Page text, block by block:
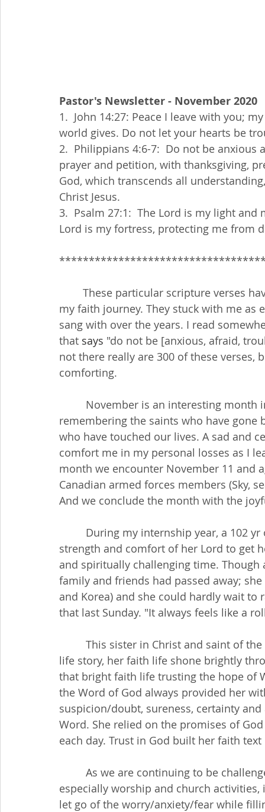
Pastor's Newsletter - November 2020
1.  John 14:27: Peace I leave with you;
world gives. Do not let your hearts be
2.  Philippians 4:6-7:  Do not be
prayer and petition, with thanksgiving,
God, which transcends all
Christ Jesus.
3.  Psalm 27:1:  The Lord is my light
Lord is my fortress, protecting me from
my faith journey. They stuck with me
sang with over the years. I read
that says "do not be [anxious, afraid,
not there really are 300 of these
comforting.
remembering the saints who have
who have touched our lives. A sad and
comfort me in my personal losses as I
month we encounter November 11 and
Canadian armed forces members (Sky,
And we conclude the month with the
strength and comfort of her Lord to get
and spiritually challenging time.
family and friends had passed away;
and Korea) and she could hardly wait
that last Sunday. "It always feels like a
life story, her faith life shone brightly
that bright faith life trusting the hope of
the Word of God always provided her
suspicion/doubt, sureness, certainty
Word. She relied on the promises of
each day. Trust in God built her faith text
especially worship and church
let go of the worry/anxiety/fear while